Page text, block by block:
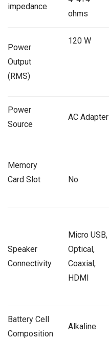
impedance
ohms
Power
Output
(RMS)
120 W
Power
Source
AC Adapter
Memory
Card Slot
No
Speaker
Connectivity
Micro USB,
Optical,
Coaxial,
HDMI
Battery Cell
Composition
Alkaline